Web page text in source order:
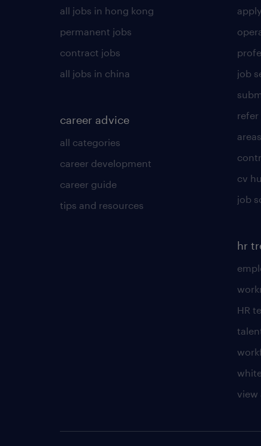
all jobs in hong kong
permanent jobs
contract jobs
all jobs in china
career advice
all categories
career development
career guide
tips and resources
job
refer
cv
job
hr
HR
view